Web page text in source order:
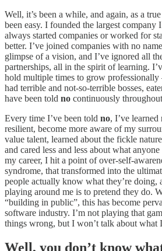
Well, it’s been a while, and again, as a
been easy. I founded the largest company
always started companies or worked for
better. I’ve joined companies with no
glimpse of a vision, and I’ve ignored all
partnerships, all in the spirit of learning.
hold multiple times to grow
had terrible and not-so-terrible bosses,
have been told no continuously
Every time I’ve been told no, I’ve
resilient, become more aware of my
value talent, learned about the fickle
and cared less and less about what
my career, I hit a point of over-self-
syndrome, that transformed into the
people actually know what they’re doing,
playing around me is to pretend they do.
“building in public”, this has become
software industry. I’m not playing that
things wrong, but I won’t talk about what
Well, you don’t know